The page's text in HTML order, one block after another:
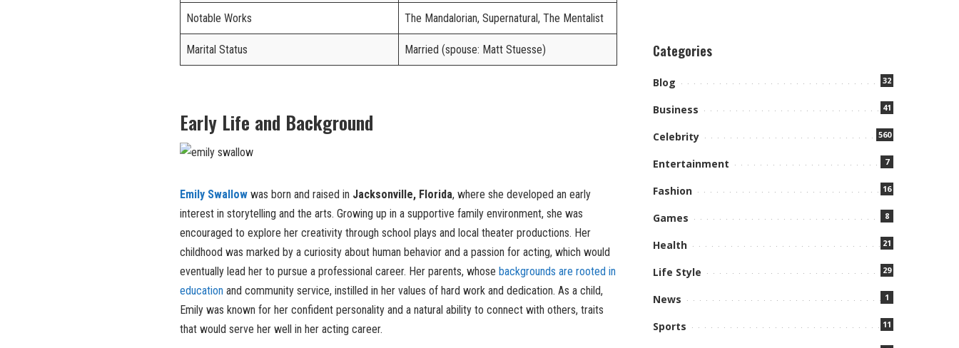
Notable Works The Mandalorian, Supernatural, The Mentalist
Marital Status Married (spouse: Matt Stuesse)
Early Life and Background
Emily Swallow was born and raised in Jacksonville, Florida, where she developed an early
interest in storytelling and the arts. Growing up in a supportive family environment, she was
encouraged to explore her creativity through school plays and local theater productions. Her
childhood was marked by a curiosity about human behavior and a passion for acting, which would
eventually lead her to pursue a professional career. Her parents, whose backgrounds are rooted in
education and community service, instilled in her values of hard work and dedication. As a child,
Emily was known for her confident personality and a natural ability to connect with others, traits
that would serve her well in her acting career.
Categories
Blog 32
Business 41
Celebrity 560
Entertainment 7
Fashion 16
Games 8
Health 21
Life Style 29
News 1
Sports 11